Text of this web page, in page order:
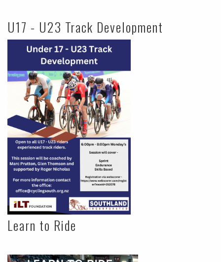
U17 - U23 Track Development
Learn to Ride